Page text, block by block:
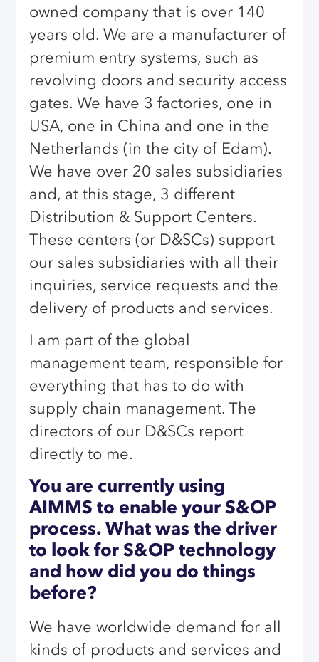
owned company that is over 140
years old. We are a manufacturer of
premium entry systems, such as
revolving doors and security access
gates. We have 3 factories, one in
USA, one in China and one in the
Netherlands (in the city of Edam).
We have over 20 sales subsidiaries
and, at this stage, 3 different
Distribution & Support Centers.
These centers (or D&SCs) support
our sales subsidiaries with all their
inquiries, service requests and the
delivery of products and services.
I am part of the global
management team, responsible for
everything that has to do with
supply chain management. The
directors of our D&SCs report
directly to me.
You are currently using
AIMMS to enable your S&OP
process. What was the driver
to look for S&OP technology
and how did you do things
before?
We have worldwide demand for all
kinds of products and services and